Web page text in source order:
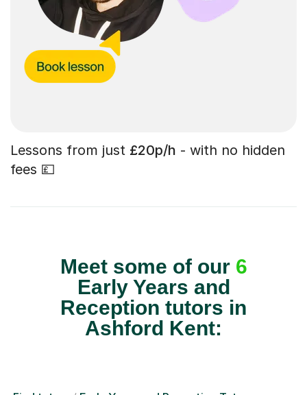
Lessons from just £20p/h - with no hidden
fees 💷
Meet some of our 6
Early Years and
Reception tutors in
Ashford Kent: